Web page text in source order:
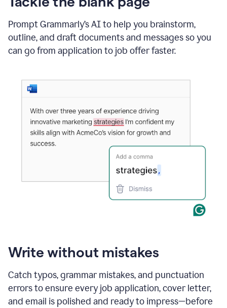
Prompt Grammarly’s AI to help you brainstorm,
outline, and draft documents and messages so you
can go from application to job offer faster.
Write without mistakes
Catch typos, grammar mistakes, and punctuation
errors to ensure every job application, cover letter,
and email is polished and ready to impress—before